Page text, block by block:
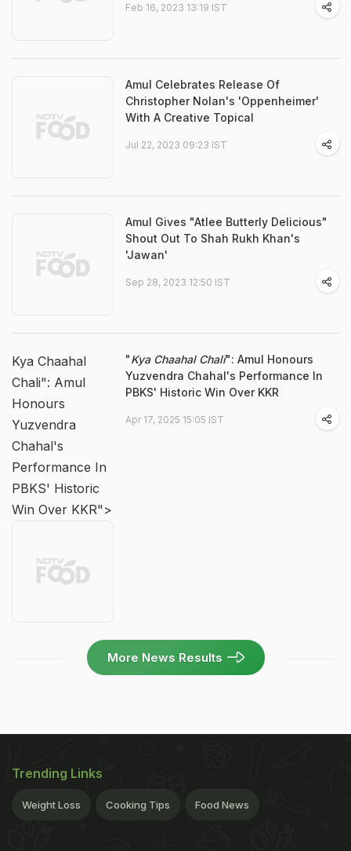
Feb 16, 2023 13:19 IST
Amul Celebrates Release Of
Christopher Nolan's 'Oppenheimer'
With A Creative Topical
Jul 22, 2023 09:23 IST
Amul Gives "Atlee Butterly Delicious"
Shout Out To Shah Rukh Khan's
'Jawan'
Sep 28, 2023 12:50 IST
Kya Chaahal
Chali": Amul
Honours
Yuzvendra
Chahal's
Performance In
PBKS' Historic
Win Over KKR">
"Kya Chaahal Chali": Amul Honours
Yuzvendra Chahal's Performance In
PBKS' Historic Win Over KKR
Apr 17, 2025 15:05 IST
More News Results
Trending Links
Weight Loss Cooking Tips Food News